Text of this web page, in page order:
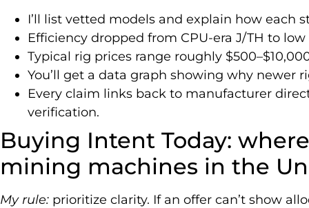
I’ll list vetted models and explain how each
Efficiency dropped from CPU-era J/TH to
Typical rig prices range roughly
You’ll get a data graph showing why newer
Every claim links back to manufacturer
verification.
Buying Intent Today:
mining machines in the
My rule: prioritize clarity. If an offer can’t show